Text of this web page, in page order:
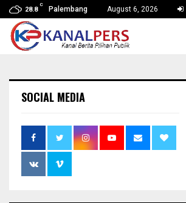
28.8
C
Palembang August 6, 2026
SOCIAL MEDIA